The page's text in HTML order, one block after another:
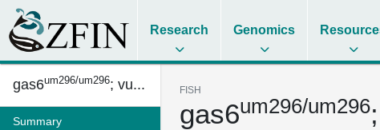
Research Genomics
gas6um296/um296; vu...
Summary
FISH
gas6um296/um296